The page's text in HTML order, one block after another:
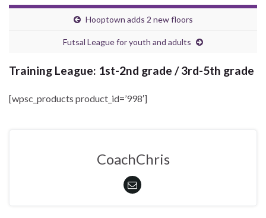
Hooptown adds 2 new floors
Futsal League for youth and adults
Training League: 1st-2nd grade / 3rd-5th grade
[wpsc_products product_id=’998′]
CoachChris